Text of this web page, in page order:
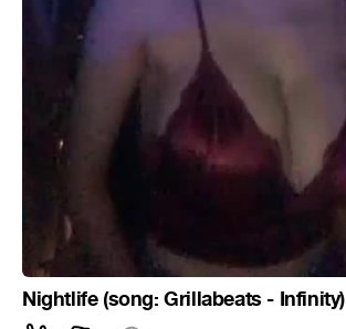
Nightlife (song: Grillabeats - Infinity)